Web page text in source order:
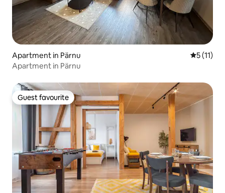
Apartment in Pärnu 5 out of 5
5 (11)
Apartment in Pärnu
Guest favourite
Guest favourite